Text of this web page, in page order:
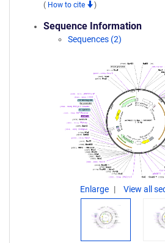
( How to cite )
Sequence Information
Sequences (2)
Enlarge View all